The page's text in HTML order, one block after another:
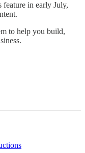
feature in early July,
to help you build,